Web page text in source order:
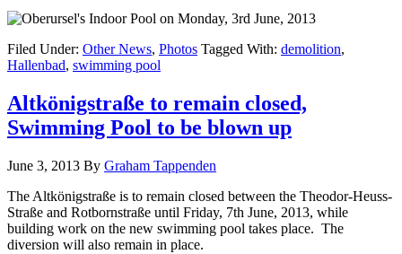
Filed Under: Other News, Photos Tagged With: demolition,
Hallenbad, swimming pool
Altkönigstraße to remain closed,
Swimming Pool to be blown up
June 3, 2013 By Graham Tappenden
The Altkönigstraße is to remain closed between the Theodor-Heuss-
Straße and Rotbornstraße until Friday, 7th June, 2013, while
building work on the new swimming pool takes place. The
diversion will also remain in place.